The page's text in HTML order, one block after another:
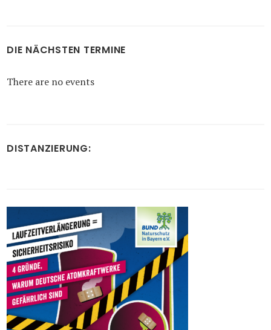
DIE NÄCHSTEN TERMINE
There are no events
DISTANZIERUNG: